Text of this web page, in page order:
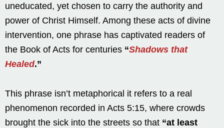
uneducated, yet chosen to carry the authority and
power of Christ Himself. Among these acts of divine
intervention, one phrase has captivated readers of
the Book of Acts for centuries “Shadows that
Healed.”
This phrase isn’t metaphorical it refers to a real
phenomenon recorded in Acts 5:15, where crowds
brought the sick into the streets so that “at least